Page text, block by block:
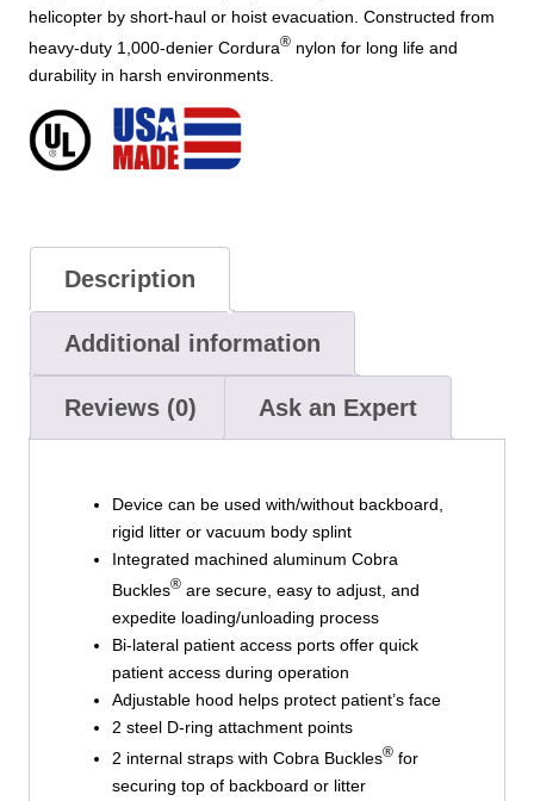
helicopter by short-haul or hoist evacuation. Constructed from
heavy-duty 1,000-denier Cordura® nylon for long life and
durability in harsh environments.
Description
Additional information
Reviews (0) Ask an Expert
Device can be used with/without backboard,
rigid litter or vacuum body splint
Integrated machined aluminum Cobra
Buckles®are secure, easy to adjust, and
expedite loading/unloading process
Bi-lateral patient access ports offer quick
patient access during operation
Adjustable hood helps protect patient’s face
2 steel D-ring attachment points
2 internal straps with Cobra Buckles®for
securing top of backboard or litter